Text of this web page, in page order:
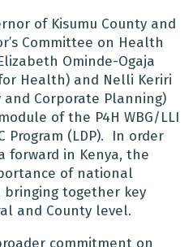
of Kisumu County and
Committee on Health
Ominde-Ogaja
Health) and Nelli Keriri
and Corporate Planning)
of the P4H WBG/LLI
Program (LDP). In order
forward in Kenya, the
of national
together key
and County level.